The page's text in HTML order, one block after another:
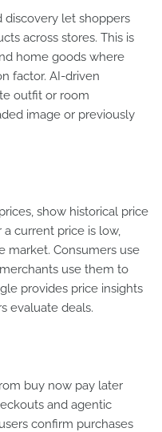
discovery let shoppers
across stores. This is
home goods where
factor. AI-driven
outfit or room
image or previously
show historical price
current price is low,
market. Consumers use
use them to
provides price insights
evaluate deals.
buy now pay later
and agentic
confirm purchases